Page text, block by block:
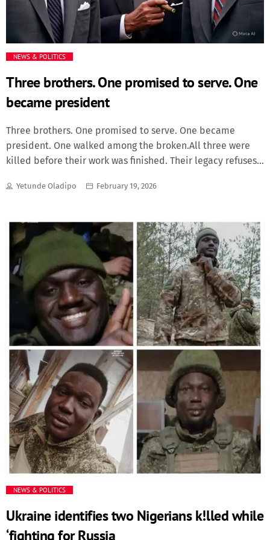
NEWS & POLITICS
Three brothers. One promised to serve. One
became president
Three brothers. One promised to serve. One became
president. One walked among the broken.All three were
killed before their work was finished. Their legacy refuses
Kennedy, Robert F. Kennedy, and Joseph P. Kennedy Jr.—
uncommon sense of duty to something greater than
themselves.Their lives were marked by triumph and
tragedy, by hope and violence. Yet what defines them isn't
how they died, but how bravely and compassionately they
lived—and how much they sacrificed believing America
could be better than it was.Joseph P. Kennedy Jr. was the
eldest—handsome, brilliant, charismatic. The one their
father groomed for greatness, the one expected to
become president someday.He carried ambition not as
ego but as responsibility. A Harvard graduate, a law
student, he seemed destined for politics. But […]
Yetunde Oladipo February 19, 2026
NEWS & POLITICS
Ukraine identifies two Nigerians k!lled while
‘fighting for Russia